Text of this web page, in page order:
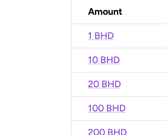
Amount
1 BHD
10 BHD
20 BHD
100 BHD
200 BHD